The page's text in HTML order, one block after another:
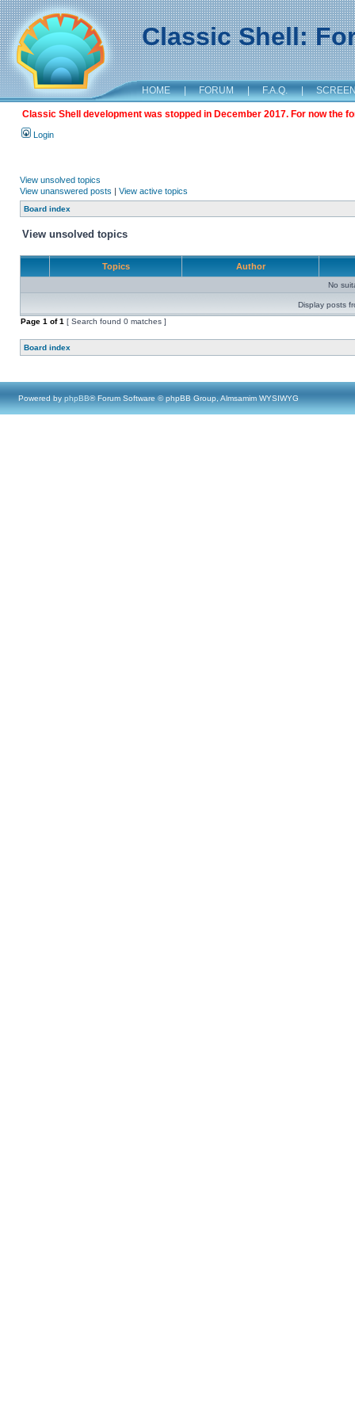
Classic Shell:
HOME | FORUM | F.A.Q. |
Classic Shell development was stopped in December 2017. For now the
Login
View unsolved topics
View unanswered posts | View active topics
Board index
View unsolved topics
Topics Author
No
Display posts
Page 1 of1 [ Search found 0 matches ]
Board index
Powered by phpBB® Forum Software © phpBB Group, Almsamim WYSIWYG